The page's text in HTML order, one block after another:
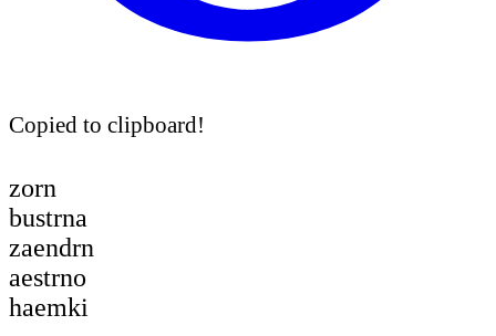
Copied to clipboard!
zorn
bustrna
zaendrn
aestrno
haemki